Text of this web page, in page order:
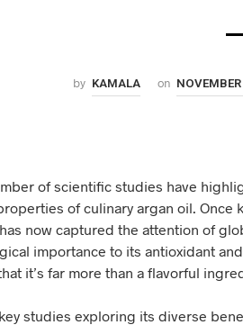
by KAMALA on
of scientific studies have
of culinary argan oil. Once
now captured the attention of
importance to its antioxidant
it’s far more than a flavorful
studies exploring its diverse